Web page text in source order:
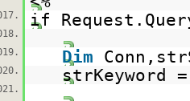
if
Dim
strKeyword